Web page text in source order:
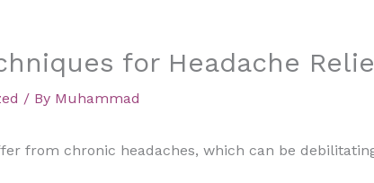
for Headache
/ By Muhammad
from chronic headaches, which can be